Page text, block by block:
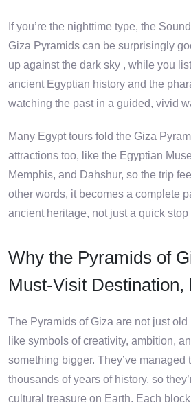
If you’re the nighttime type, the
Giza Pyramids can be surprisingly
up against the dark sky , while you
ancient Egyptian history and the
watching the past in a guided, vivid
Many Egypt tours fold the Giza
attractions too, like the Egyptian
Memphis, and Dahshur, so the trip
other words, it becomes a complete
ancient heritage, not just a quick stop
Why the Pyramids of
Must-Visit Destination,
The Pyramids of Giza are not just old
like symbols of creativity, ambition,
something bigger. They’ve managed
thousands of years of history, so
cultural treasure on Earth. Each